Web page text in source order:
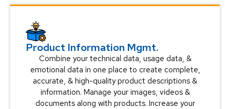
Product Information Mgmt.
Combine your technical data, usage data, &
emotional data in one place to create complete,
accurate, & high-quality product descriptions &
information. Manage your images, videos &
documents along with products. Increase your